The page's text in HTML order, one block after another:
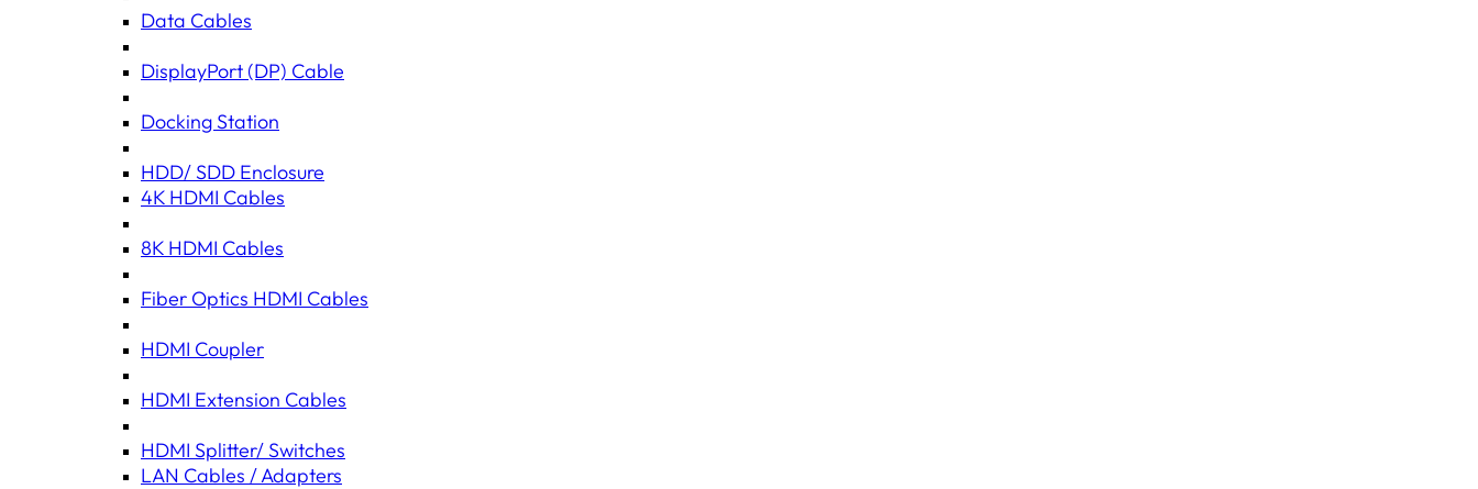
Data Cables
DisplayPort (DP) Cable
Docking Station
HDD/ SDD Enclosure
4K HDMI Cables
8K HDMI Cables
Fiber Optics HDMI Cables
HDMI Coupler
HDMI Extension Cables
HDMI Splitter/ Switches
LAN Cables / Adapters